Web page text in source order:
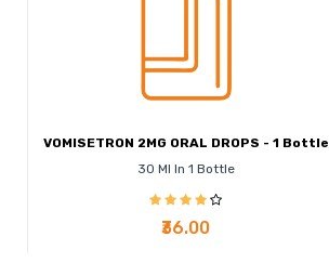
VOMISETRON 2MG ORAL DROPS - 1 Bottle
30 Ml In 1 Bottle
₹36.00